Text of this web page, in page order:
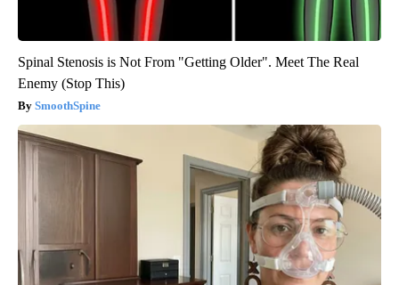
Spinal Stenosis is Not From "Getting Older". Meet The Real
Enemy (Stop This)
SmoothSpine